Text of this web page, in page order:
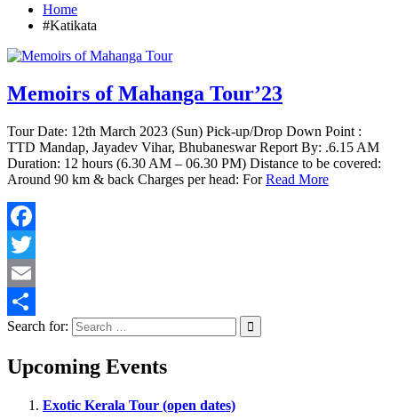
Home
#Katikata
Memoirs of Mahanga Tour’23
Tour Date: 12th March 2023 (Sun) Pick-up/Drop Down Point :
TTD Mandap, Jayadev Vihar, Bhubaneswar Report By: .6.15 AM
Duration: 12 hours (6.30 AM – 06.30 PM) Distance to be covered:
Around 90 km & back Charges per head: ForRead More
Facebook
Twitter
Email
Share
Search for:
Upcoming Events
Exotic Kerala Tour (open dates)